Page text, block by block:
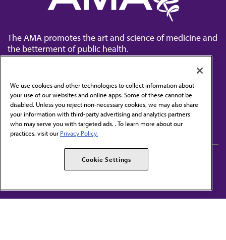
The AMA promotes the art and science of medicine and
the betterment of public health.
Contact Us
Subscribe to free newsletters from the AMA
AMA Alliance
AMPAC
We use cookies and other technologies to collect information about
your use of our websites and online apps. Some of these cannot be
disabled. Unless you reject non-necessary cookies, we may also share
your information with third-party advertising and analytics partners
who may serve you with targeted ads. . To learn more about our
practices, visit our Privacy Policy.
Cookie Settings